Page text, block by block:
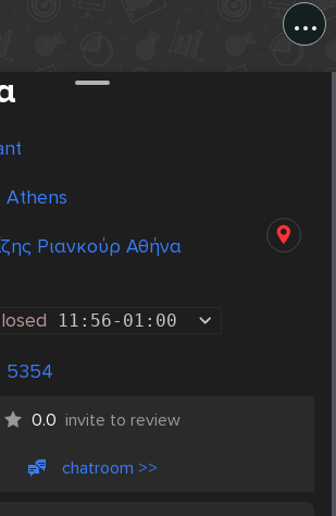
...
Athens
Ριανκούρ Αθήνα
11:56- 01:00
5354
0.0 invite to review
chatroom >>